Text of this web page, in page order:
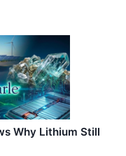
Why Lithium Still